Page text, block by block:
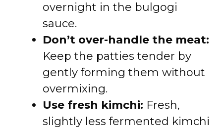
overnight in the bulgogi
sauce.
Don’t over-handle the meat:
Keep the patties tender by
gently forming them without
overmixing.
Use fresh kimchi: Fresh,
slightly less fermented kimchi